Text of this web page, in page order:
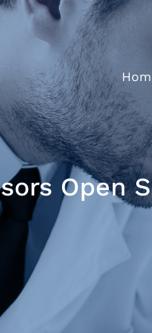
Open